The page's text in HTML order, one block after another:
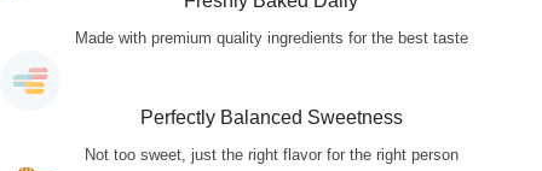
Made with premium quality ingredients for the best taste
Perfectly Balanced Sweetness
Not too sweet, just the right flavor for the right person